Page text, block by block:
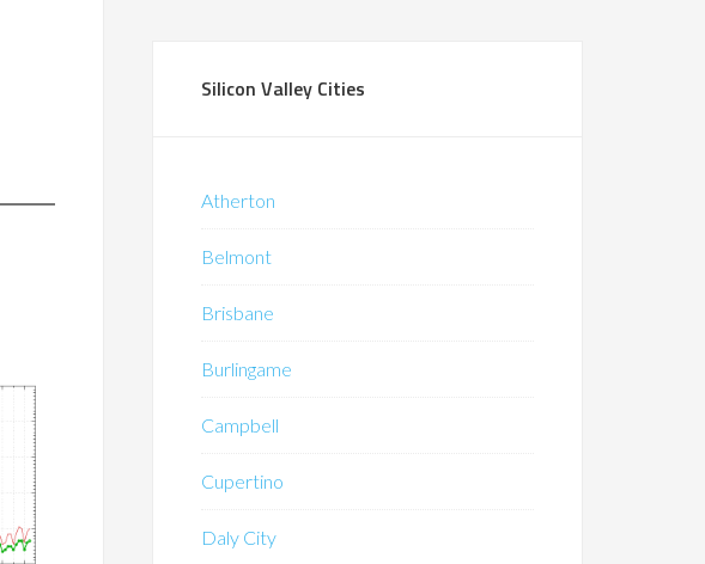
Silicon Valley Cities
Atherton
Belmont
Brisbane
Burlingame
Campbell
Cupertino
Daly City